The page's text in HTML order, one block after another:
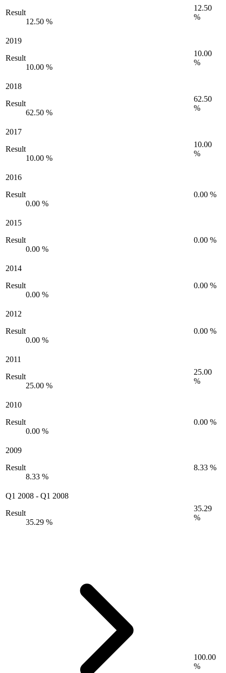
Result
12.50 %
12.50
%
2019
Result
10.00 %
10.00
%
2018
Result
62.50 %
62.50
%
2017
Result
10.00 %
10.00
%
2016
Result
0.00 %
0.00 %
2015
Result
0.00 %
0.00 %
2014
Result
0.00 %
0.00 %
2012
Result
0.00 %
0.00 %
2011
Result
25.00 %
25.00
%
2010
Result
0.00 %
0.00 %
2009
Result
8.33 %
8.33 %
Q1 2008 - Q1 2008
Result
35.29 %
35.29
%
100.00
%